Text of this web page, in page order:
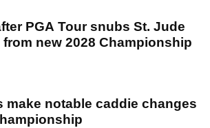
PGA Tour snubs St. Jude
new 2028 Championship
make notable caddie changes